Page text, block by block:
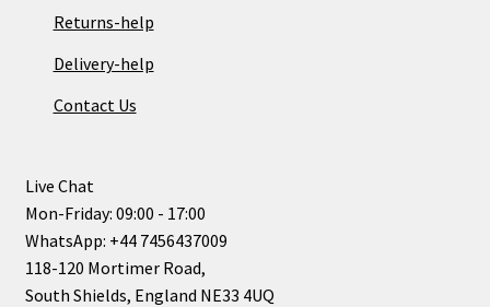
Returns-help
Delivery-help
Contact Us
Live Chat
Mon-Friday: 09:00 - 17:00
WhatsApp: +44 7456437009
118-120 Mortimer Road,
South Shields, England NE33 4UQ